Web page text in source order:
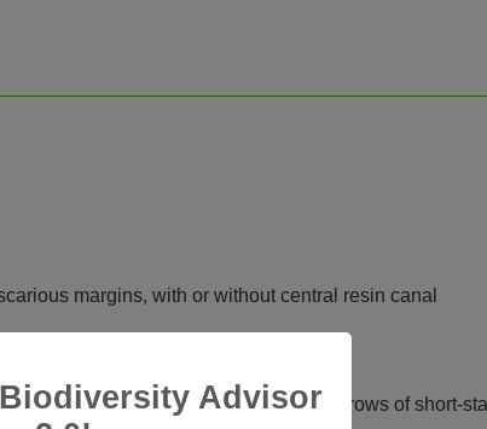
margins, with or without central resin canal
myxogenic cells, but with 2 lateral rows of short-
Advisor